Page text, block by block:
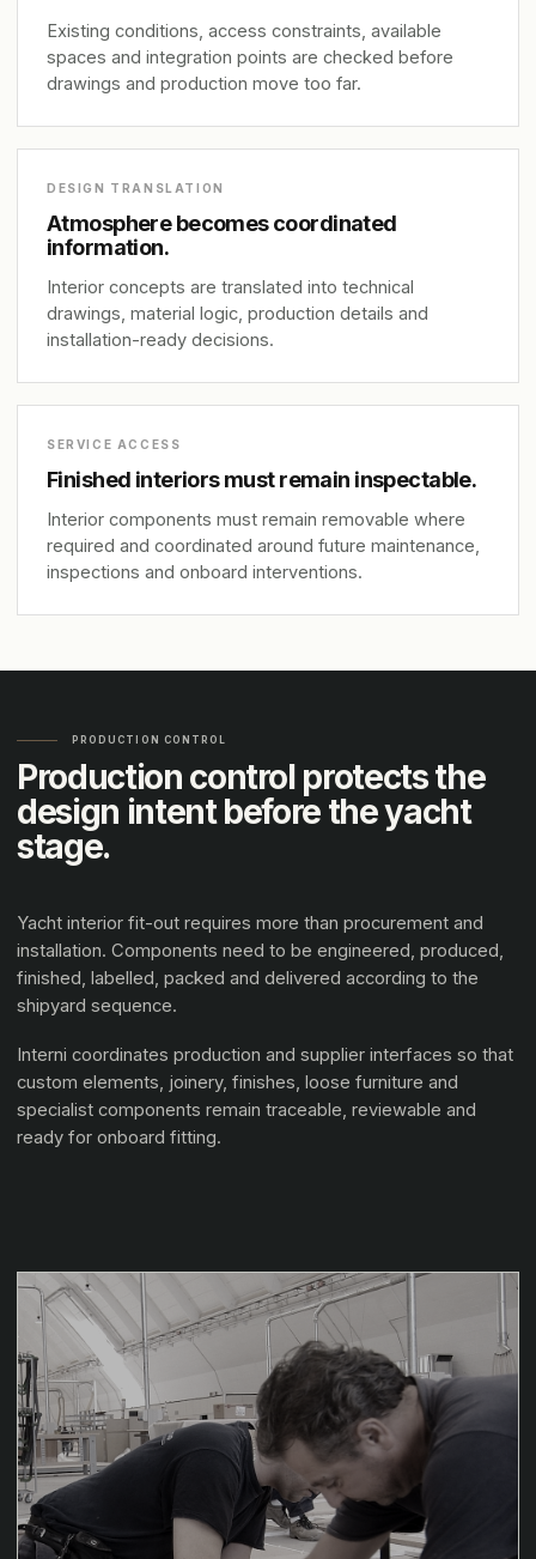
Existing conditions, access constraints, available
spaces and integration points are checked before
drawings and production move too far.
DESIGN TRANSLATION
Atmosphere becomes coordinated
information.
Interior concepts are translated into technical
drawings, material logic, production details and
installation-ready decisions.
SERVICE ACCESS
Finished interiors must remain inspectable.
Interior components must remain removable where
required and coordinated around future maintenance,
inspections and onboard interventions.
PRODUCTION CONTROL
Production control protects the
design intent before the yacht
stage.
Yacht interior fit-out requires more than procurement and
installation. Components need to be engineered, produced,
finished, labelled, packed and delivered according to the
shipyard sequence.
Interni coordinates production and supplier interfaces so that
custom elements, joinery, finishes, loose furniture and
specialist components remain traceable, reviewable and
ready for onboard fitting.